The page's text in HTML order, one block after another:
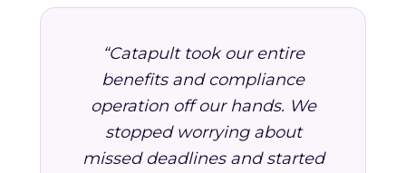
“Catapult took our entire
benefits and compliance
operation off our hands. We
stopped worrying about
missed deadlines and started